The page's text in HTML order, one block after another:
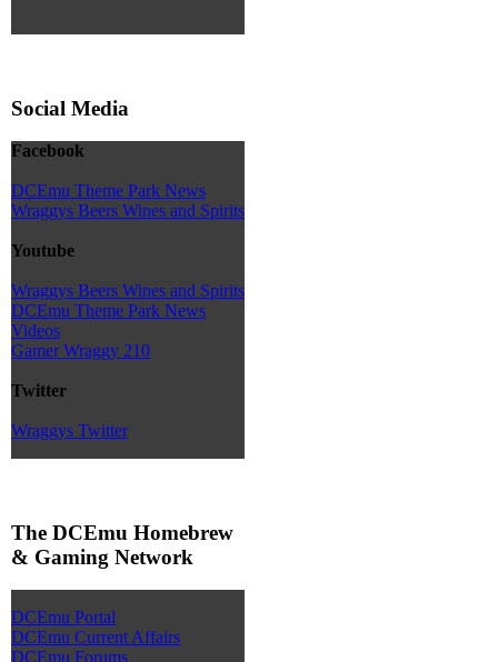
Social Media
Facebook
DCEmu Theme Park News
Wraggys Beers Wines and Spirits
Youtube
Wraggys Beers Wines and Spirits
DCEmu Theme Park News
Videos
Gamer Wraggy 210
Twitter
Wraggys Twitter
The DCEmu Homebrew
& Gaming Network
DCEmu Portal
DCEmu Current Affairs
DCEmu Forums